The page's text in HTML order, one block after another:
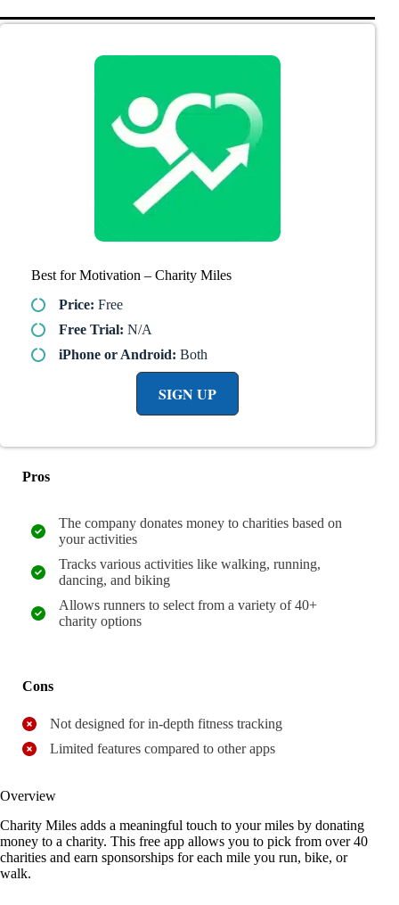
Best for Motivation – Charity Miles
Price: Free
Free Trial: N/A
iPhone or Android: Both
SIGN UP
Pros
The company donates money to charities based on
your activities
Tracks various activities like walking, running,
dancing, and biking
Allows runners to select from a variety of 40+
charity options
Cons
Not designed for in-depth fitness tracking
Limited features compared to other apps
Overview
Charity Miles adds a meaningful touch to your miles by donating
money to a charity. This free app allows you to pick from over 40
charities and earn sponsorships for each mile you run, bike, or
walk.